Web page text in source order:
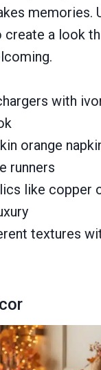
memories.
a look
with
orange
runners
like copper
textures